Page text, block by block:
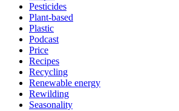
Pesticides
Plant-based
Plastic
Podcast
Price
Recipes
Recycling
Renewable energy
Rewilding
Seasonality